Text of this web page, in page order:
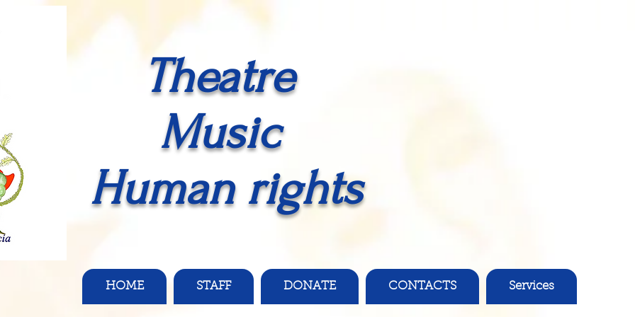
Theatre
Music
Human rights
HOME STAFF DONATE CONTACTS Services